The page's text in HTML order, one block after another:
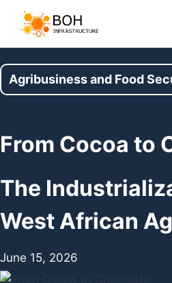
Agribusiness and Food
From Cocoa to
The
West African
June 15, 2026